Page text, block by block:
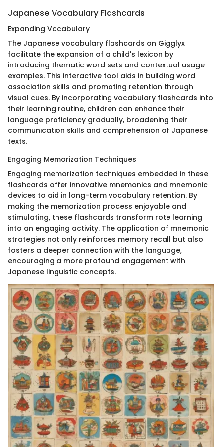
Japanese Vocabulary Flashcards
Expanding Vocabulary
The Japanese vocabulary flashcards on Gigglyx
facilitate the expansion of a child's lexicon by
introducing thematic word sets and contextual usage
examples. This interactive tool aids in building word
association skills and promoting retention through
visual cues. By incorporating vocabulary flashcards into
their learning routine, children can enhance their
language proficiency gradually, broadening their
communication skills and comprehension of Japanese
texts.
Engaging Memorization Techniques
Engaging memorization techniques embedded in these
flashcards offer innovative mnemonics and mnemonic
devices to aid in long-term vocabulary retention. By
making the memorization process enjoyable and
stimulating, these flashcards transform rote learning
into an engaging activity. The application of mnemonic
strategies not only reinforces memory recall but also
fosters a deeper connection with the language,
encouraging a more profound engagement with
Japanese linguistic concepts.